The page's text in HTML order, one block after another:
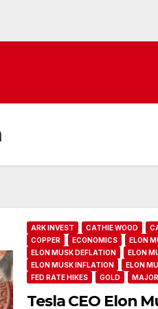
ARK INVEST CATHIE WOOD
COPPER
ECONOMICS
ELON
ELON MUSK DEFLATION
ELON
ELON MUSK INFLATION
ELON
FED RATE HIKES
GOLD
Tesla CEO Elon